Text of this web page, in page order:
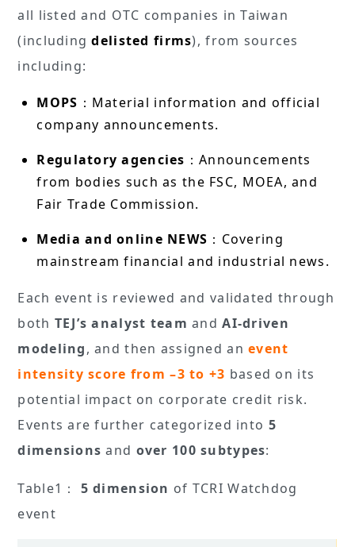
all listed and OTC companies in Taiwan
(including delisted firms), from sources
including:
MOPS ：Material information and official
company announcements.
Regulatory agencies ：Announcements
from bodies such as the FSC, MOEA, and
Fair Trade Commission.
Media and online NEWS ：Covering
mainstream financial and industrial news.
Each event is reviewed and validated through
both TEJ’s analyst team andAI-driven
modeling, and then assigned anevent
intensity score from –3 to +3 based on its
potential impact on corporate credit risk.
Events are further categorized into 5
dimensions and over 100 subtypes:
Table1： 5 dimension of TCRI Watchdog
event